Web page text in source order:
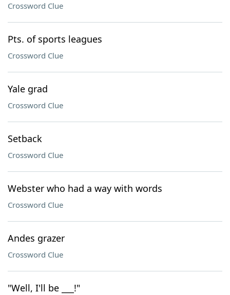
Crossword Clue
Pts. of sports leagues
Crossword Clue
Yale grad
Crossword Clue
Setback
Crossword Clue
Webster who had a way with words
Crossword Clue
Andes grazer
Crossword Clue
"Well, I'll be ___!"